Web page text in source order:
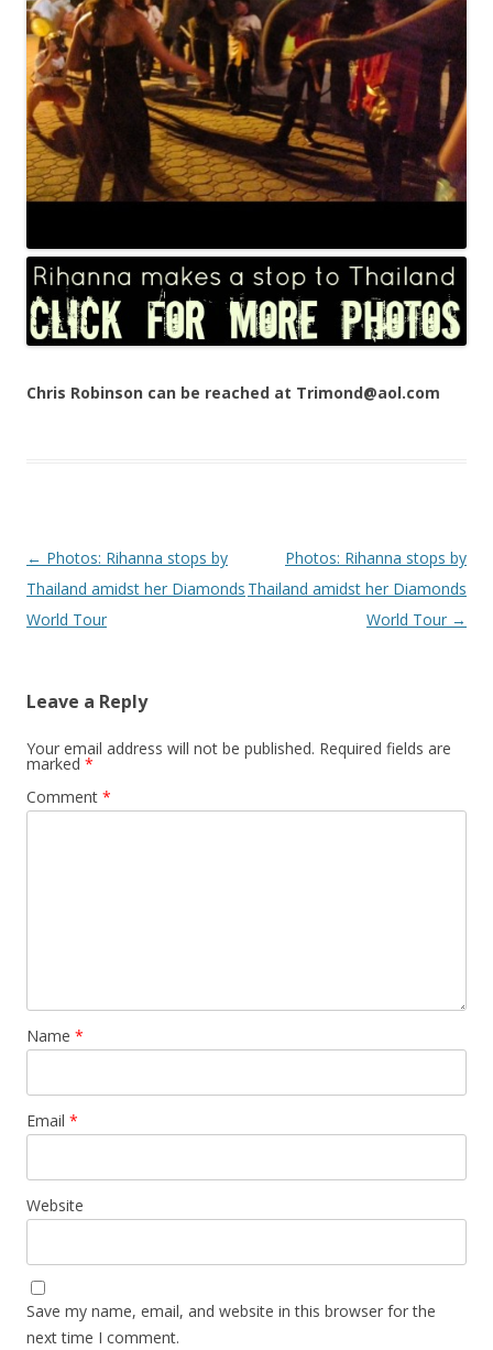
Chris Robinson can be reached at Trimond@aol.com
Post navigation
← Photos: Rihanna stops by
Thailand amidst her Diamonds
World Tour
Photos: Rihanna stops by
Thailand amidst her Diamonds
World Tour →
Leave a Reply
Your email address will not be published. Required fields are
marked *
Comment *
Name *
Email *
Website
Save my name, email, and website in this browser for the
next time I comment.